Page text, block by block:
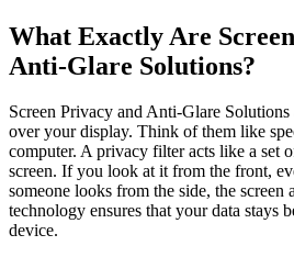
What Exactly Are
Anti-Glare Solutions?
Screen Privacy and Anti-Glare
over your display. Think of them like
computer. A privacy filter acts like a set
screen. If you look at it from the front,
someone looks from the side, the screen
technology ensures that your data stays
device.